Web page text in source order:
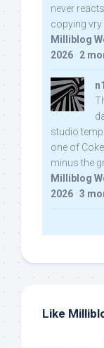
never
copying vry
Milliblog
2026 · 2
studio
one of
minus the
Milliblog
2026 · 3
Like